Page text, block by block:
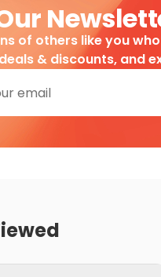
of others like you
& discounts, and